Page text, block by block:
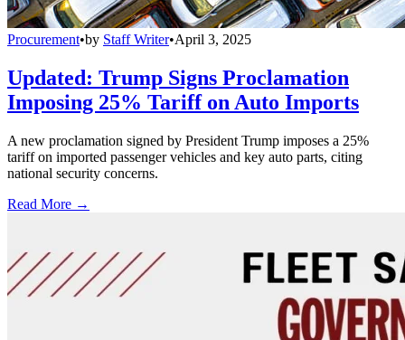
Procurement•by Staff Writer•April 3, 2025
Updated: Trump Signs Proclamation
Imposing 25% Tariff on Auto Imports
A new proclamation signed by President Trump imposes a 25%
tariff on imported passenger vehicles and key auto parts, citing
national security concerns.
Read More →